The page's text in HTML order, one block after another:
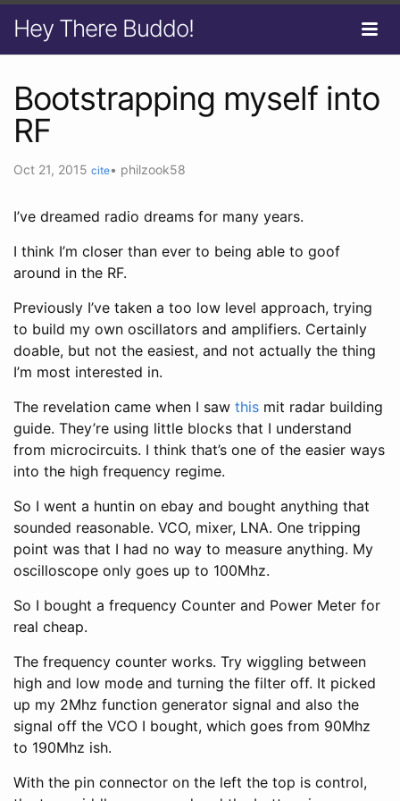
Hey There Buddo!
Bootstrapping myself into
RF
Oct 21, 2015 cite• philzook58
I’ve dreamed radio dreams for many years.
I think I’m closer than ever to being able to goof
around in the RF.
Previously I’ve taken a too low level approach, trying
to build my own oscillators and amplifiers. Certainly
doable, but not the easiest, and not actually the thing
I’m most interested in.
The revelation came when I saw this mit radar building
guide. They’re using little blocks that I understand
from microcircuits. I think that’s one of the easier ways
into the high frequency regime.
So I went a huntin on ebay and bought anything that
sounded reasonable. VCO, mixer, LNA. One tripping
point was that I had no way to measure anything. My
oscilloscope only goes up to 100Mhz.
So I bought a frequency Counter and Power Meter for
real cheap.
The frequency counter works. Try wiggling between
high and low mode and turning the filter off. It picked
up my 2Mhz function generator signal and also the
signal off the VCO I bought, which goes from 90Mhz
to 190Mhz ish.
With the pin connector on the left the top is control,